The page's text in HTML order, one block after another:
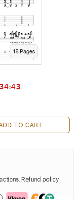
15Pages
TO CART
Refund policy